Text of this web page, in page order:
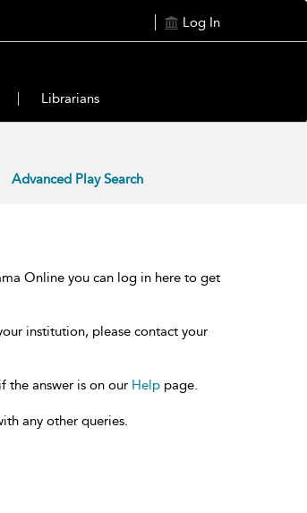
Log In
Librarians
Advanced Play Search
Online you can log in here to get
institution, please contact your
the answer is on our Help page.
any other queries.